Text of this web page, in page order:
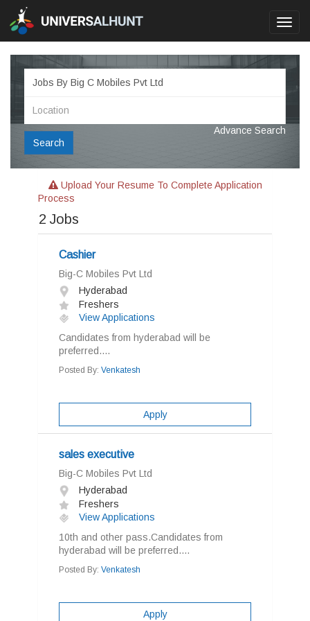
Search
Advance Search
Upload Your Resume To Complete Application
Process
2 Jobs
Cashier
Big-C Mobiles Pvt Ltd
Hyderabad
Freshers
View Applications
Candidates from hyderabad will be
preferred....
Posted By: Venkatesh
Apply
sales executive
Big-C Mobiles Pvt Ltd
Hyderabad
Freshers
View Applications
10th and other pass.Candidates from
hyderabad will be preferred....
Posted By: Venkatesh
Apply